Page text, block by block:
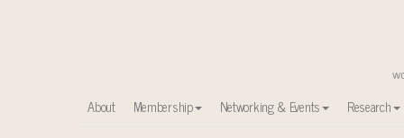
About Membership Networking & Events Research